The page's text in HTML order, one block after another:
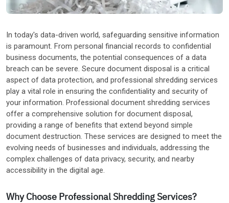
Other Industries
In today's data-driven world, safeguarding sensitive information
is paramount. From personal financial records to confidential
business documents, the potential consequences of a data
breach can be severe. Secure document disposal is a critical
aspect of data protection, and professional shredding services
play a vital role in ensuring the confidentiality and security of
your information. Professional document shredding services
offer a comprehensive solution for document disposal,
providing a range of benefits that extend beyond simple
document destruction. These services are designed to meet the
evolving needs of businesses and individuals, addressing the
complex challenges of data privacy, security, and nearby
accessibility in the digital age.
Why Choose Professional Shredding Services?